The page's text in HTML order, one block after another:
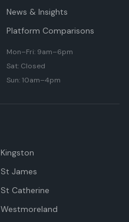
News & Insights
Platform Comparisons
Mon–Fri: 9am–6pm
Sat: Closed
Sun: 10am–4pm
Kingston
St James
St Catherine
Westmoreland